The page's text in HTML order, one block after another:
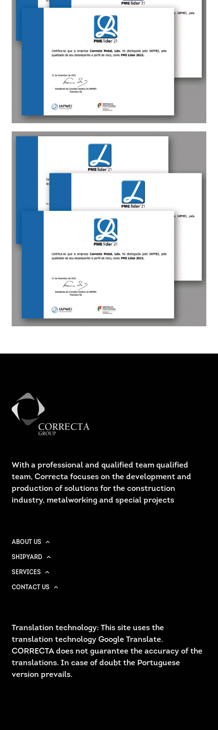
With a professional and qualified team qualified
team, Correcta focuses on the development and
production of solutions for the construction
industry, metalworking and special projects
ABOUT US
SHIPYARD
SERVICES
CONTACT US
Translation technology: This site uses the
translation technology Google Translate.
CORRECTA does not guarantee the accuracy of the
translations. In case of doubt the Portuguese
version prevails.